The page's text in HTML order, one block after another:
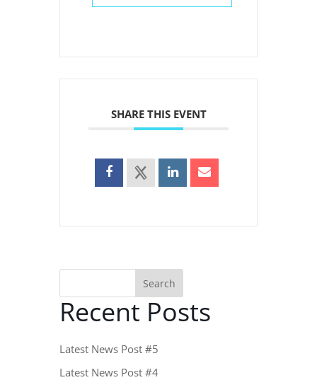
SHARE THIS EVENT
Search
Recent Posts
Latest News Post #5
Latest News Post #4